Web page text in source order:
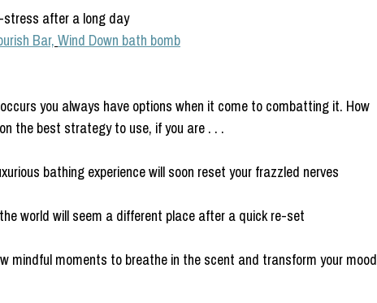
stress after a long day
Bar, Wind Down bath bomb
you always have options when it come to combatting it. How
the best strategy to use, if you are . . .
bathing experience will soon reset your frazzled nerves
world will seem a different place after a quick re-set
mindful moments to breathe in the scent and transform your mood